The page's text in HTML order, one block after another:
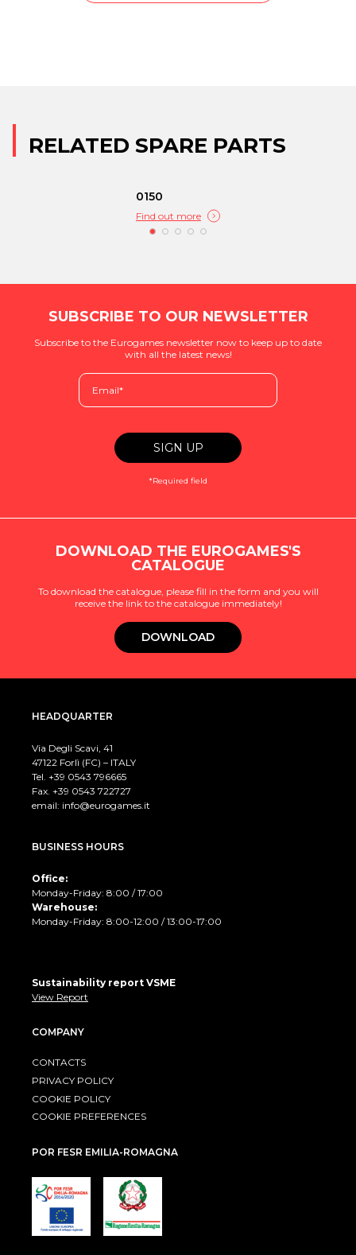
RELATED SPARE PARTS
0150
Find out more
SUBSCRIBE TO OUR NEWSLETTER
Subscribe to the Eurogames newsletter now to keep up to date
with all the latest news!
*Required field
DOWNLOAD THE EUROGAMES'S
CATALOGUE
To download the catalogue, please fill in the form and you will
receive the link to the catalogue immediately!
DOWNLOAD
HEADQUARTER
Via Degli Scavi, 41
47122 Forlì (FC) – ITALY
Tel. +39 0543 796665
Fax. +39 0543 722727
email: info@eurogames.it
BUSINESS HOURS
Office:
Monday-Friday: 8:00 / 17:00
Warehouse:
Monday-Friday: 8:00-12:00 / 13:00-17:00
Sustainability report VSME
View Report
COMPANY
CONTACTS
PRIVACY POLICY
COOKIE POLICY
COOKIE PREFERENCES
POR FESR EMILIA-ROMAGNA